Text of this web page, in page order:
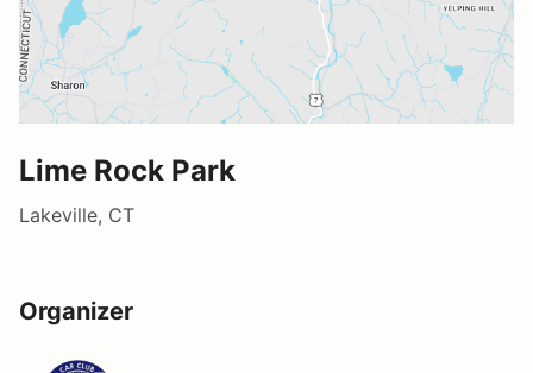
Lime Rock Park
Lakeville, CT
Organizer